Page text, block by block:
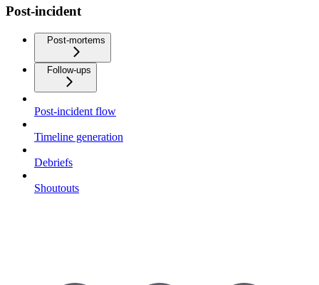
Post-incident
Post-mortems
Follow-ups
Post-incident flow
Timeline generation
Debriefs
Shoutouts